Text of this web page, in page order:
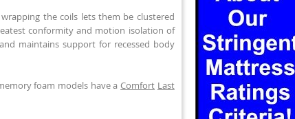
the coils lets them be clustered
conformity and motion isolation of
maintains support for recessed body
foam models have aComfort Last